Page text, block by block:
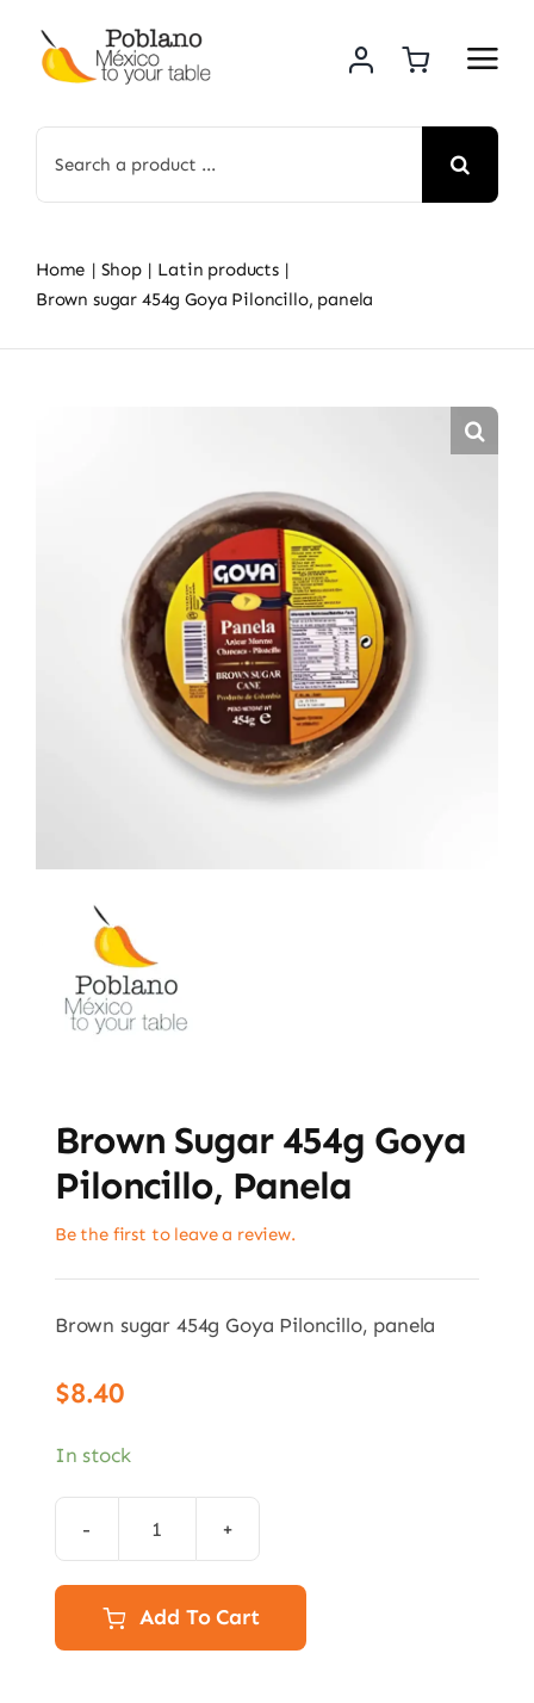
content
for:
Home Shop
Latin products
Brown sugar 454g Goya Piloncillo, panela
Brown Sugar 454g Goya
Piloncillo, Panela
Be the first to leave a review.
Brown sugar 454g Goya Piloncillo, panela
$8.40
In stock
Brown
454g
Goya
Add To Cart